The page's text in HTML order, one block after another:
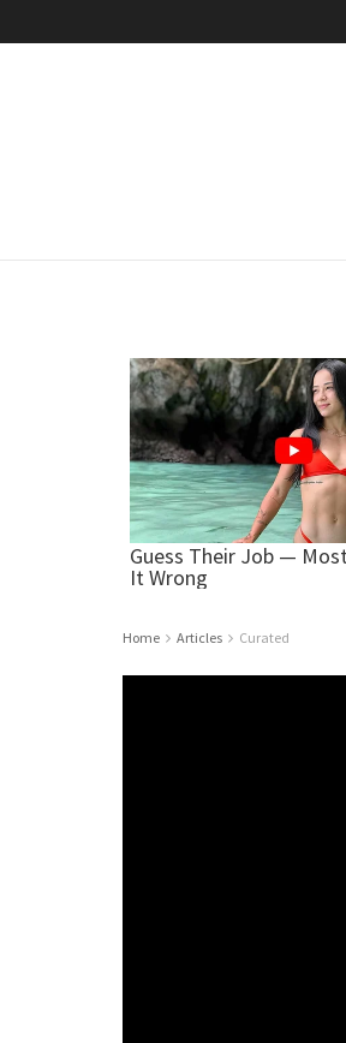
Home Articles Curated